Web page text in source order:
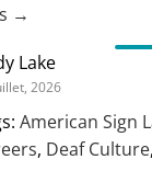
→
Lake
2026
American Sign
, Deaf Culture,